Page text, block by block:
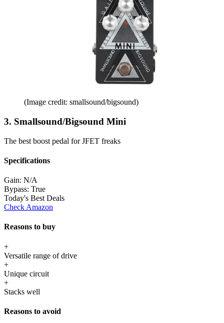
(Image credit: smallsound/bigsound)
3. Smallsound/Bigsound Mini
The best boost pedal for JFET freaks
Specifications
Gain: N/A
Bypass: True
Today's Best Deals
Check Amazon
Reasons to buy
+
Versatile range of drive
+
Unique circuit
+
Stacks well
Reasons to avoid